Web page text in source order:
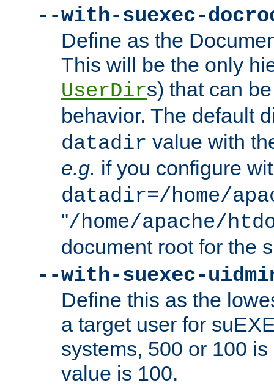
--with-suexec-
Define as the
This will be the only
UserDirs) that can
behavior. The default
datadir value with
e.g. if you configure
datadir=/home/
"/home/apache/
document root for the
--with-suexec-
Define this as the
a target user for
systems, 500 or 100
value is 100.